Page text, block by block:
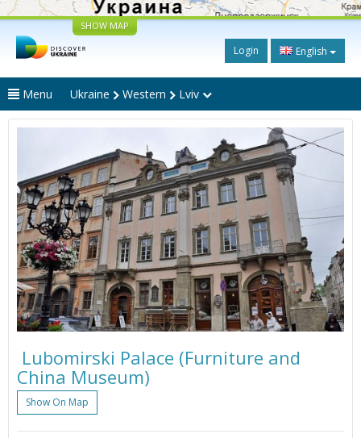
SHOW MAP
Login English
Menu Ukraine Western Lviv
Lubomirski Palace (Furniture and
China Museum)
Show On Map